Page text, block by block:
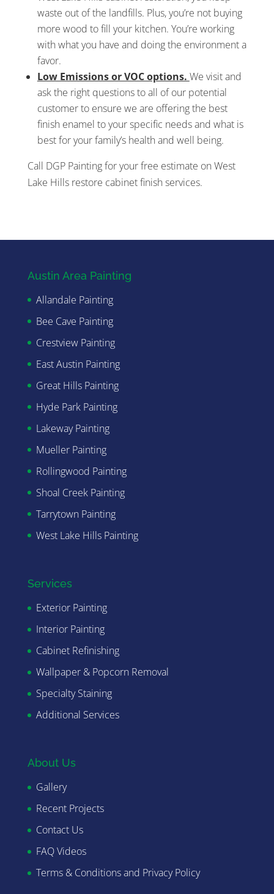
waste out of the landfills. Plus, you’re not buying
more wood to fill your kitchen. You’re working
with what you have and doing the environment a
favor.
Low Emissions or VOC options. We visit and
ask the right questions to all of our potential
customer to ensure we are offering the best
finish enamel to your specific needs and what is
best for your family’s health and well being.
Call DGP Painting for your free estimate on West
Lake Hills restore cabinet finish services.
Austin Area Painting
Allandale Painting
Bee Cave Painting
Crestview Painting
East Austin Painting
Great Hills Painting
Hyde Park Painting
Lakeway Painting
Mueller Painting
Rollingwood Painting
Shoal Creek Painting
Tarrytown Painting
West Lake Hills Painting
Services
Exterior Painting
Interior Painting
Cabinet Refinishing
Wallpaper & Popcorn Removal
Specialty Staining
Additional Services
About Us
Gallery
Recent Projects
Contact Us
FAQ Videos
Terms & Conditions and Privacy Policy